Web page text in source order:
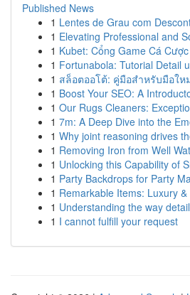
Published News
1 Lentes de Grau com
1 Elevating Professional and
1 Kubet: Cổng Game Cá
1 Fortunabola: Tutorial Detail
1 สล็อตออโต้: คู่มือสำหรับมือให
1 Boost Your SEO: A
1 Our Rugs Cleaners:
1 7m: A Deep Dive into the
1 Why joint reasoning drives
1 Removing Iron from Well
1 Unlocking this Capability of
1 Party Backdrops for Party
1 Remarkable Items: Luxury
1 Understanding the way
1 I cannot fulfill your request